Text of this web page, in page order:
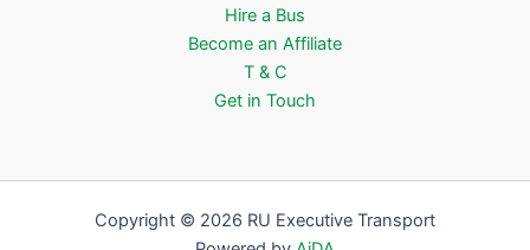
Hire a Bus
Become an Affiliate
T & C
Get in Touch
Copyright © 2026 RU Executive Transport